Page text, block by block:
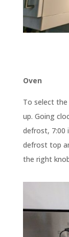
Oven
To select
up. Going
defrost, 7:00
defrost top
the right